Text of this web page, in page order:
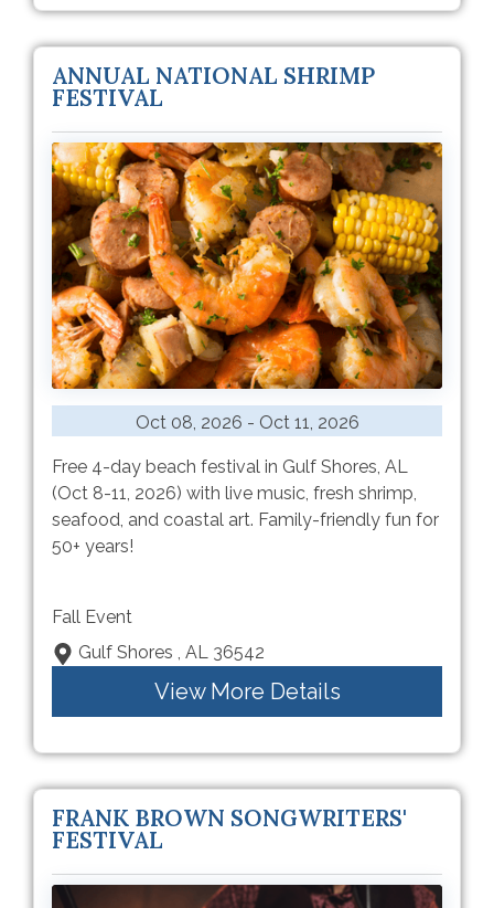
ANNUAL NATIONAL SHRIMP
FESTIVAL
Oct 08, 2026 - Oct 11, 2026
Free 4-day beach festival in Gulf Shores, AL
(Oct 8-11, 2026) with live music, fresh shrimp,
seafood, and coastal art. Family-friendly fun for
50+ years!
Fall Event
Gulf Shores , AL 36542
View More Details
FRANK BROWN SONGWRITERS'
FESTIVAL